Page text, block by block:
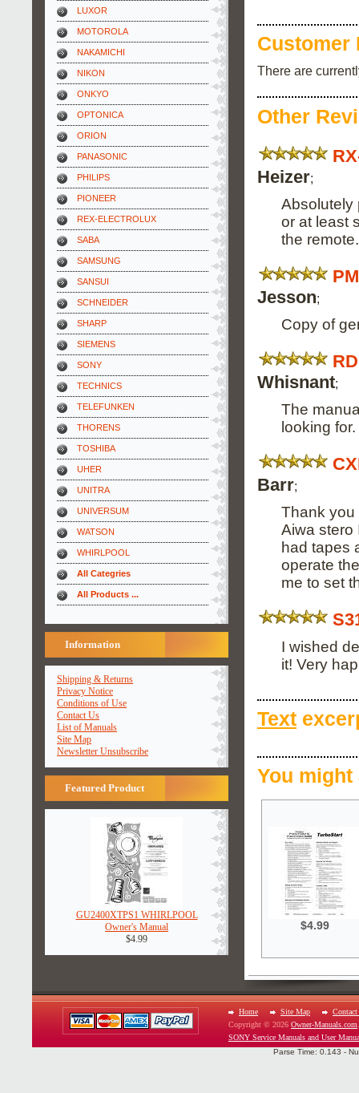
LUXOR
MOTOROLA
NAKAMICHI
NIKON
ONKYO
OPTONICA
ORION
PANASONIC
PHILIPS
PIONEER
REX-ELECTROLUX
SABA
SAMSUNG
SANSUI
SCHNEIDER
SHARP
SIEMENS
SONY
TECHNICS
TELEFUNKEN
THORENS
TOSHIBA
UHER
UNITRA
UNIVERSUM
WATSON
WHIRLPOOL
All Categries
All Products ...
Information
Shipping & Returns
Privacy Notice
Conditions of Use
Contact Us
List of Manuals
Site Map
Newsletter Unsubscribe
Featured Product
GU2400XTPS1 WHIRLPOOL
Owner's Manual
$4.99
Customer
There are
Other
Heizer;
Absolutely
or at least
the remote.
Jesson;
Copy of
Whisnant;
The
looking
Barr;
Thank you
Aiwa stero
had tapes
operate
me to set
I wished
it! Very
Text
You
$4.99
Home Site Map
Contact
Copyright © 2026 Owner-Manuals.com
SONY Service Manuals and User
Parse Time: 0.143 -